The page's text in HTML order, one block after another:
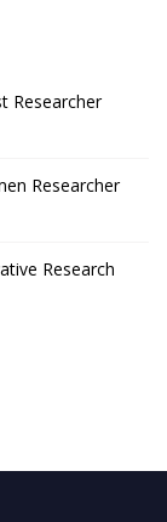
Researcher
Researcher
Research